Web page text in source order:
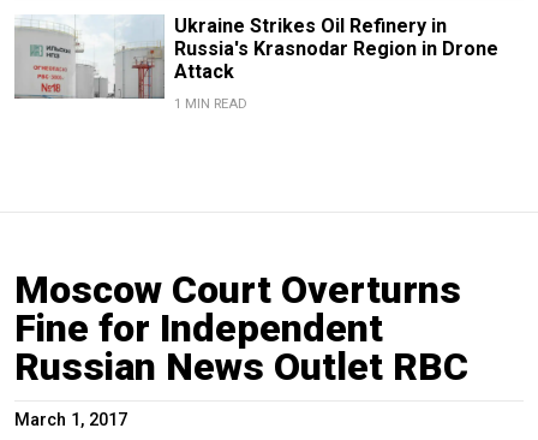
Ukraine Strikes Oil Refinery in
Russia's Krasnodar Region in Drone
Attack
1 MIN READ
Moscow Court Overturns
Fine for Independent
Russian News Outlet RBC
March 1, 2017